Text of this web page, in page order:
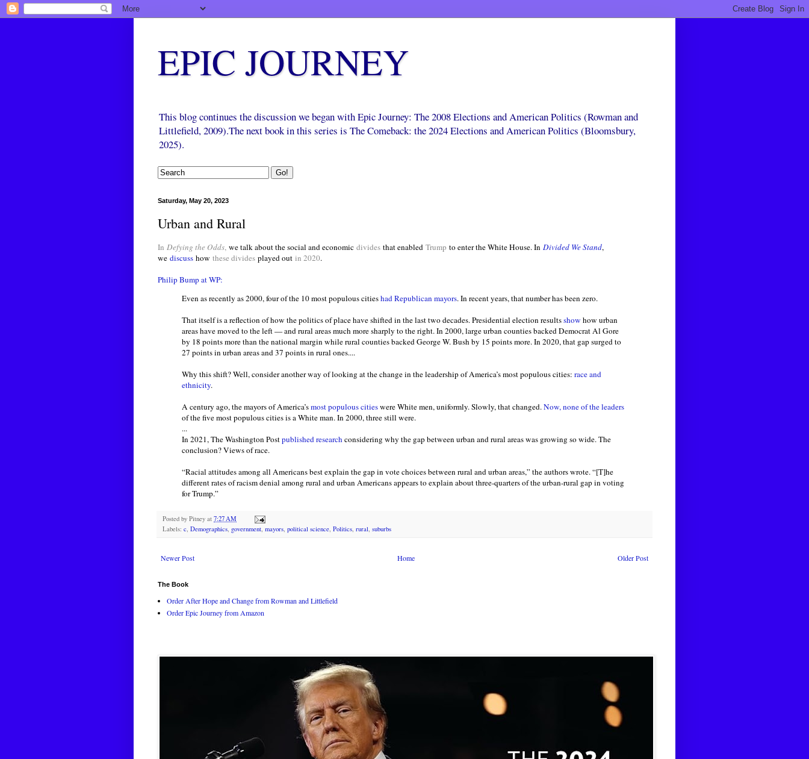
EPIC JOURNEY
This blog continues the discussion we began with Epic Journey: The 2008 Elections and American Politics (Rowman and
Littlefield, 2009).The next book in this series is The Comeback: the 2024 Elections and American Politics (Bloomsbury,
2025).
Saturday, May 20, 2023
Urban and Rural
In Defying the Odds, we talk about the social and economic divides that enabled Trump to enter the White House. In Divided We Stand,
we discuss how these divides played out in 2020.
Philip Bump at WP:
Even as recently as 2000, four of the 10 most populous citieshad Republican mayors. In recent years, that number has been zero.
That itself is a reflection of how the politics of place have shifted in the last two decades. Presidential election resultsshow how urban
areas have moved to the left — and rural areas much more sharply to the right. In 2000, large urban counties backed Democrat Al Gore
by 18 points more than the national margin while rural counties backed George W. Bush by 15 points more. In 2020, that gap surged to
27 points in urban areas and 37 points in rural ones....
Why this shift? Well, consider another way of looking at the change in the leadership of America’s most populous cities: race and
ethnicity.
A century ago, the mayors of America’smost populous citieswere White men, uniformly. Slowly, that changed.Now, none of the leaders
of the five most populous cities is a White man. In 2000, three still were.
...
In 2021, The Washington Postpublished researchconsidering why the gap between urban and rural areas was growing so wide. The
conclusion? Views of race.
“Racial attitudes among all Americans best explain the gap in vote choices between rural and urban areas,” the authors wrote. “[T]he
different rates of racism denial among rural and urban Americans appears to explain about three-quarters of the urban-rural gap in voting
for Trump.”
Posted by Pitney at 7:27 AM
Labels: c, Demographics, government, mayors, political science, Politics, rural, suburbs
Newer Post Older Post
Home
The Book
Order After Hope and Change from Rowman and Littlefield
Order Epic Journey from Amazon